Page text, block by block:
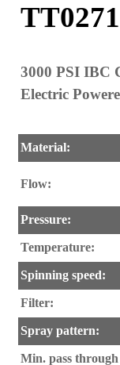
3000 PSI IBC
Electric
Material:
Flow:
Pressure:
Temperature:
Spinning speed:
Filter:
Spray pattern:
Min. pass through